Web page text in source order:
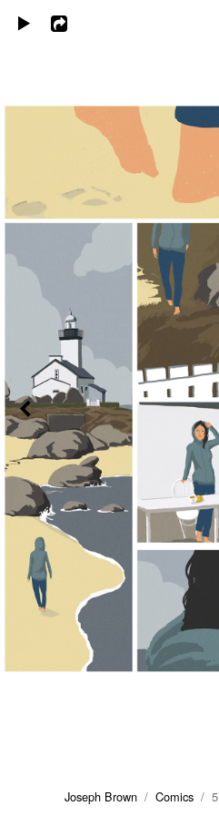
Joseph Brown/ Comics/ 5